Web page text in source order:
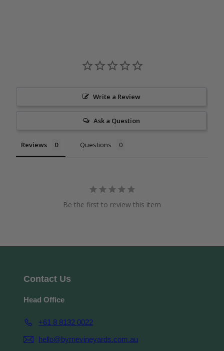
Write a Review
Ask a Question
Reviews Questions
Be the first to review this item
Contact Us
Head Office
+61 8 8132 0022
hello@byrnevineyards.com.au